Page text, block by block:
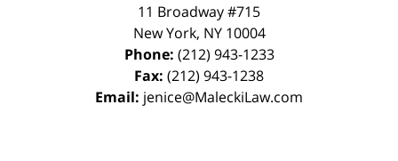
11 Broadway #715
New York, NY 10004
Phone: (212) 943-1233
Fax: (212) 943-1238
Email: jenice@MaleckiLaw.com